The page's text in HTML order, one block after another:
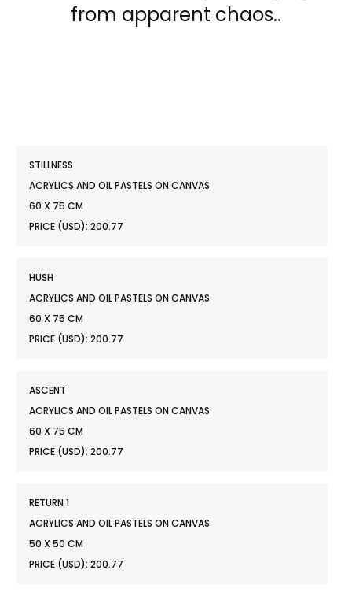
from apparent chaos..
STILLNESS
ACRYLICS AND OIL PASTELS ON CANVAS
60 X 75 CM
PRICE (USD): 200.77
HUSH
ACRYLICS AND OIL PASTELS ON CANVAS
60 X 75 CM
PRICE (USD): 200.77
ASCENT
ACRYLICS AND OIL PASTELS ON CANVAS
60 X 75 CM
PRICE (USD): 200.77
RETURN 1
ACRYLICS AND OIL PASTELS ON CANVAS
50 X 50 CM
PRICE (USD): 200.77